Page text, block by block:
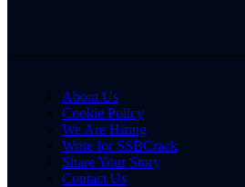
About Us
Cookie Policy
We Are Hiring
Write for SSBCrack
Share Your Story
Contact Us